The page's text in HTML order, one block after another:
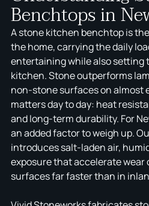
Benchtops in
A stone kitchen benchtop is
the home, carrying the daily
entertaining while also setting
kitchen. Stone outperforms
non-stone surfaces on almost
matters day to day: heat
and long-term durability. For
an added factor to weigh up.
introduces salt-laden air,
exposure that accelerate wear
surfaces far faster than in